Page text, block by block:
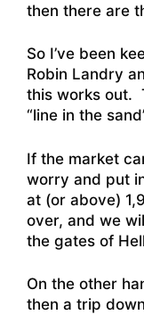
then there are
So I’ve been
Robin Landry
this works out.
“line in the
If the market
worry and put
at (or above)
over, and we
the gates of
On the other
then a trip